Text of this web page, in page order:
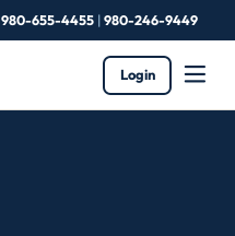
980-655-4455|980-246-9449
Login